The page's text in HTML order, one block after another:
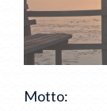
Motto: